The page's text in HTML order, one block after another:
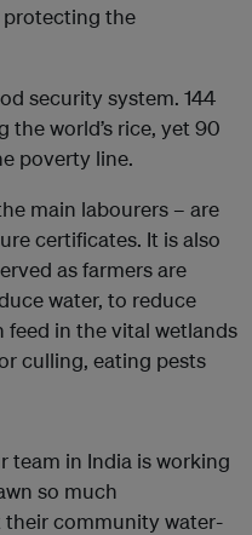
protecting the
security system. 144
world’s rice, yet 90
poverty line.
main labourers – are
certificates. It is also
as farmers are
water, to reduce
in the vital wetlands
culling, eating pests
team in India is working
so much
community water-